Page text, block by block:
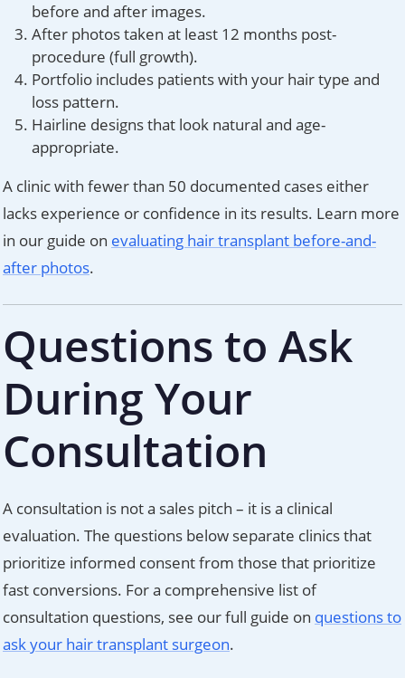
before and after images.
After photos taken at least 12 months post-
procedure (full growth).
Portfolio includes patients with your hair type and
loss pattern.
Hairline designs that look natural and age-
appropriate.
A clinic with fewer than 50 documented cases either
lacks experience or confidence in its results. Learn more
in our guide on evaluating hair transplant before-and-
after photos.
Questions to Ask
During Your
Consultation
A consultation is not a sales pitch – it is a clinical
evaluation. The questions below separate clinics that
prioritize informed consent from those that prioritize
fast conversions. For a comprehensive list of
consultation questions, see our full guide on questions to
ask your hair transplant surgeon.